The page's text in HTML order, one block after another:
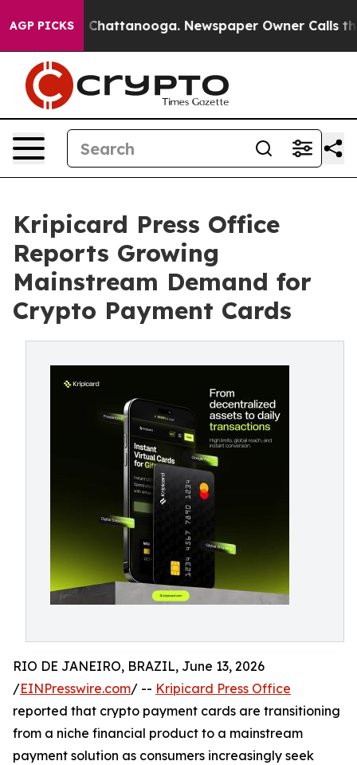
AGP PICKS
in Chattanooga. Newspaper Owner Calls the
Kripicard Press Office
Reports Growing
Mainstream Demand for
Crypto Payment Cards
RIO DE JANEIRO, BRAZIL, June 13, 2026
/EINPresswire.com/ -- Kripicard Press Office
reported that crypto payment cards are transitioning
from a niche financial product to a mainstream
payment solution as consumers increasingly seek